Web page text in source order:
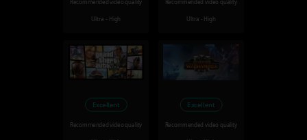
Recommended video quality
Ultra - High
Recommended video quality
Ultra - High
Excellent
Recommended video quality
Excellent
Recommended video quality